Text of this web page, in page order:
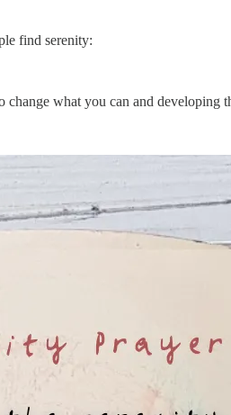
find serenity:
what you can and developing